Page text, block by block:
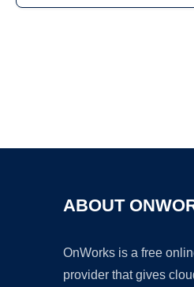
ABOUT
OnWorks is a free
provider that gives